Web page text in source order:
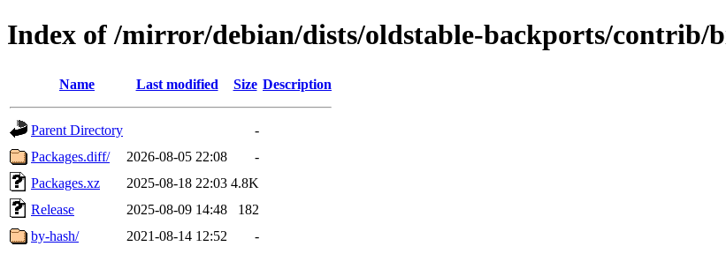
Index of /mirror/debian/dists/oldstable-backports/contrib/
Name Last modified Size Description
Parent Directory
-
Packages.diff/
2026-08-05 22:08
-
Packages.xz
2025-08-18 22:03 4.8K
Release
2025-08-09 14:48
182
by-hash/
2021-08-14 12:52 -